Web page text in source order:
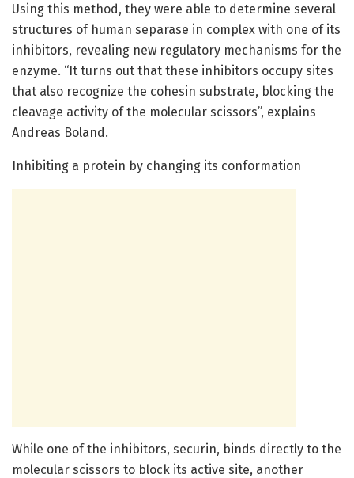
Using this method, they were able to determine several
structures of human separase in complex with one of its
inhibitors, revealing new regulatory mechanisms for the
enzyme. “It turns out that these inhibitors occupy sites
that also recognize the cohesin substrate, blocking the
cleavage activity of the molecular scissors”, explains
Andreas Boland.
Inhibiting a protein by changing its conformation
While one of the inhibitors, securin, binds directly to the
molecular scissors to block its active site, another